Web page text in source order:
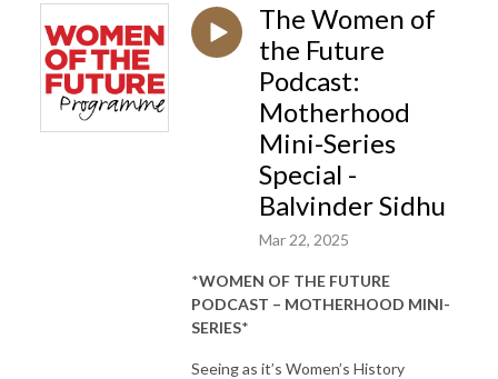
The Women of
the Future
Podcast:
Motherhood
Mini-Series
Special -
Balvinder Sidhu
Mar 22, 2025
*WOMEN OF THE FUTURE
PODCAST – MOTHERHOOD MINI-
SERIES*
Seeing as it’s Women’s History